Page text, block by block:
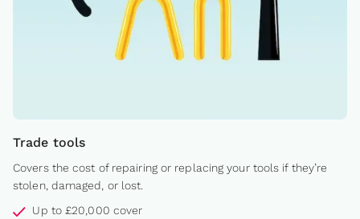
Trade tools
Covers the cost of repairing or replacing your tools if they’re
stolen, damaged, or lost.
Up to £20,000 cover